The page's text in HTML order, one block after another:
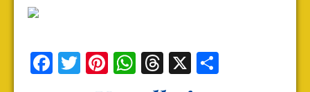
Facebook
Twitter
Pinterest
WhatsApp
Threads
X